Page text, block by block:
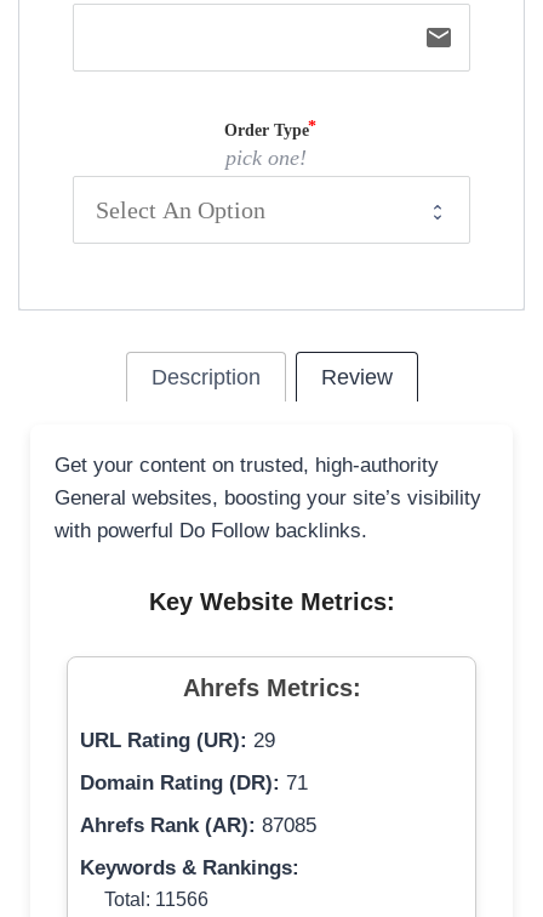
email
Order Type
pick one!
Description Review
Get your content on trusted, high-authority
General websites, boosting your site’s visibility
with powerful Do Follow backlinks.
Key Website Metrics:
Ahrefs Metrics:
URL Rating (UR): 29
Domain Rating (DR): 71
Ahrefs Rank (AR): 87085
Keywords & Rankings:
Total: 11566